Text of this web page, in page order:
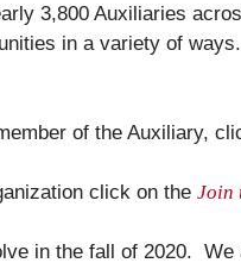
3,800 Auxiliaries
in a variety of
of the Auxiliary,
click on the Join
in the fall of 2020.